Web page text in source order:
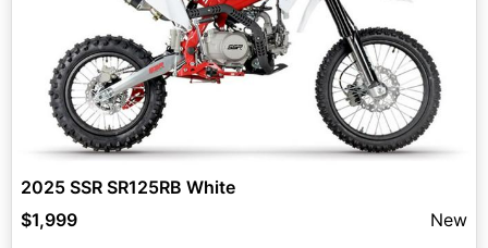
2025 SSR SR125RB White
$1,999
New